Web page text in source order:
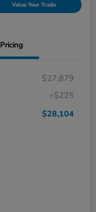
Value Your Trade
Pricing
$27,879
+$225
$28,104